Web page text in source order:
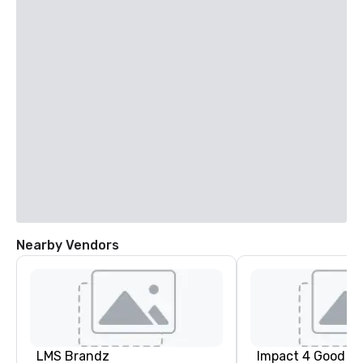
Nearby Vendors
LMS Brandz Impact 4 Good